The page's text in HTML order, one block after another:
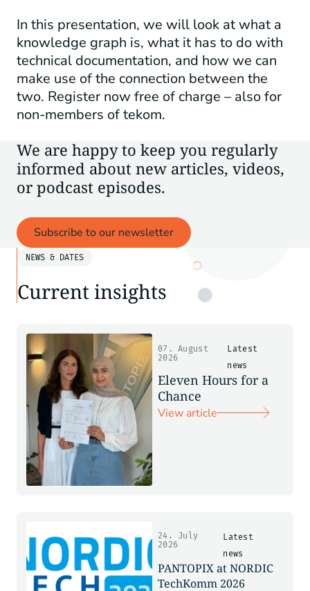
In this presentation, we will look at what a
knowledge graph is, what it has to do with
technical documentation, and how we can
make use of the connection between the
two. Register now free of charge – also for
non-members of tekom.
We are happy to keep you regularly
informed about new articles, videos,
or podcast episodes.
Subscribe to our newsletter
NEWS & DATES
Current insights
Latest
news
07. August
2026
Eleven Hours for a
Chance
View article
Latest
news
24. July
2026
PANTOPIX at NORDIC
TechKomm 2026